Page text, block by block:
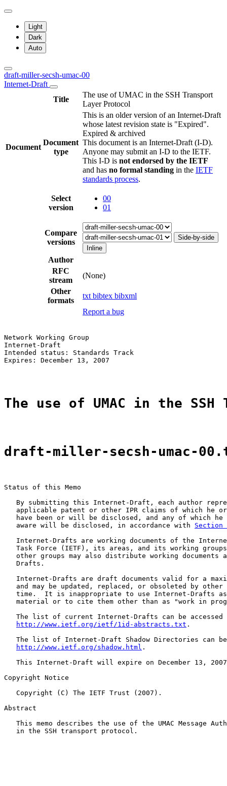
Light
Dark
Auto
draft-miller-secsh-umac-00
Internet-Draft
Title
The use of UMAC in the SSH Transport
Layer Protocol
Document
Document
type
This is an older version of an Internet-Draft
whose latest revision state is "Expired".
Expired & archived
This document is an Internet-Draft (I-D).
Anyone may submit an I-D to the IETF.
This I-D is not endorsed by the IETF
and has no formal standing in the IETF
standards process.
Select
version
00
01
Compare
versions
Side-by-side
Inline
Author
RFC
stream
(None)
Other
formats
txt bibtex bibxml
Report a bug
Network Working Group
Internet-Draft
Intended status: Standards Track
Expires: December 13, 2007
The use of UMAC in the
draft-miller-secsh-umac-
Status of this Memo
By submitting this Internet-Draft, each author
applicable patent or other IPR claims of which he
have been or will be disclosed, and any of which he
   aware will be disclosed, in accordance with
Section
Internet-Drafts are working documents of the
Task Force (IETF), its areas, and its working
other groups may also distribute working documents
   Drafts.
Internet-Drafts are draft documents valid for a
and may be updated, replaced, or obsoleted by other
time.  It is inappropriate to use Internet-Drafts
material or to cite them other than as "work in
The list of current Internet-Drafts can be accessed
http://www.ietf.org/ietf/1id-abstracts.txt .
The list of Internet-Draft Shadow Directories can
http://www.ietf.org/shadow.html .
This Internet-Draft will expire on December 13,
Copyright Notice
   Copyright (C) The IETF Trust (2007).
Abstract
This memo describes the use of the UMAC Message
   in the SSH transport protocol.